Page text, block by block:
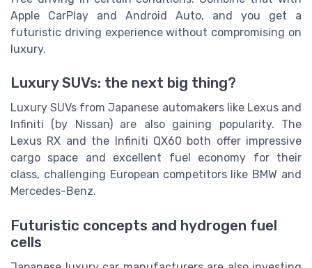
Apple CarPlay and Android Auto, and you get a
futuristic driving experience without compromising on
luxury.
Luxury SUVs: the next big thing?
Luxury SUVs from Japanese automakers like Lexus and
Infiniti (by Nissan) are also gaining popularity. The
Lexus RX and the Infiniti QX60 both offer impressive
cargo space and excellent fuel economy for their
class, challenging European competitors like BMW and
Mercedes-Benz.
Futuristic concepts and hydrogen fuel
cells